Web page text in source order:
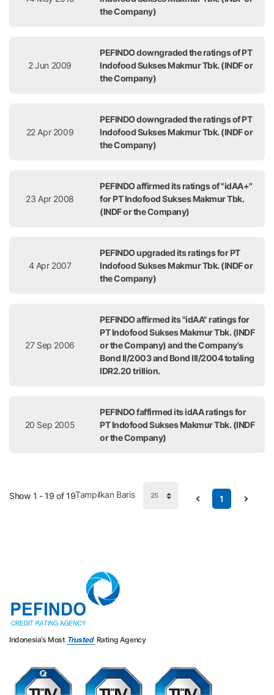
the Company)
2 Jun 2009
PEFINDO downgraded the ratings of PT
Indofood Sukses Makmur Tbk. (INDF or
the Company)
22 Apr 2009
PEFINDO downgraded the ratings of PT
Indofood Sukses Makmur Tbk. (INDF or
the Company)
23 Apr 2008
PEFINDO affirmed its ratings of "idAA+"
for PT Indofood Sukses Makmur Tbk.
(INDF or the Company)
4 Apr 2007
PEFINDO upgraded its ratings for PT
Indofood Sukses Makmur Tbk. (INDF or
the Company)
27 Sep 2006
PEFINDO affirmed its "idAA" ratings for
PT Indofood Sukses Makmur Tbk. (INDF
or the Company) and the Company's
Bond II/2003 and Bond III/2004 totaling
IDR2.20 trillion.
20 Sep 2005
PEFINDO faffirmed its idAA ratings for
PT Indofood Sukses Makmur Tbk. (INDF
or the Company)
Show 1 - 19 of 19 1
Tampilkan Baris
Indonesia’s Most Trusted Rating Agency